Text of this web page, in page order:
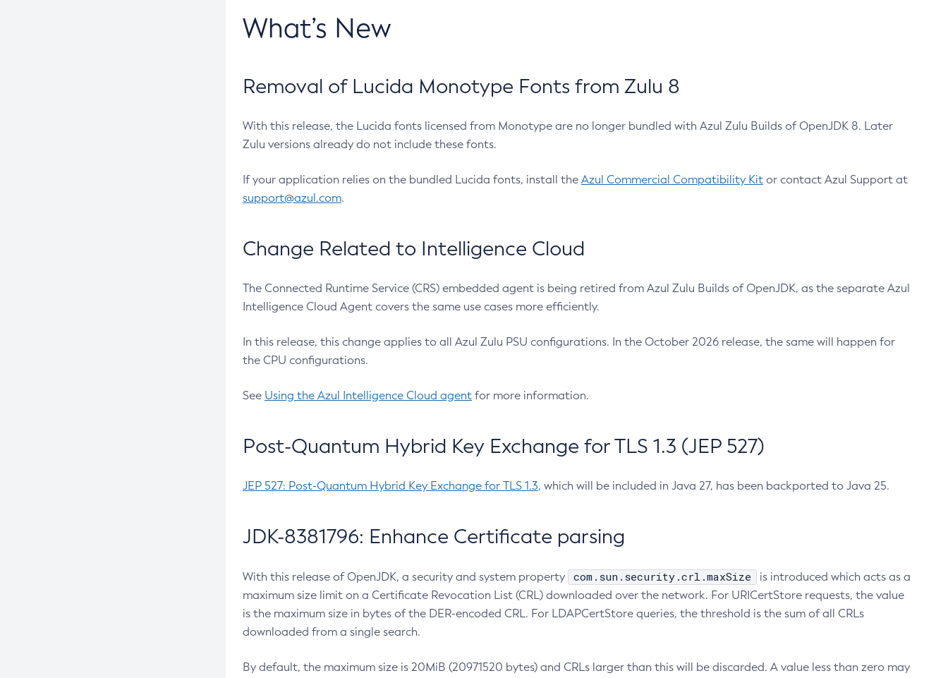
What’s New
Removal of Lucida Monotype Fonts from Zulu 8
With this release, the Lucida fonts licensed from Monotype are no longer bundled with Azul Zulu Builds of OpenJDK 8. Later
Zulu versions already do not include these fonts.
If your application relies on the bundled Lucida fonts, install the Azul Commercial Compatibility Kit or contact Azul Support at
support@azul.com.
Change Related to Intelligence Cloud
The Connected Runtime Service (CRS) embedded agent is being retired from Azul Zulu Builds of OpenJDK, as the separate Azul
Intelligence Cloud Agent covers the same use cases more efficiently.
In this release, this change applies to all Azul Zulu PSU configurations. In the October 2026 release, the same will happen for
the CPU configurations.
See Using the Azul Intelligence Cloud agent for more information.
Post-Quantum Hybrid Key Exchange for TLS 1.3 (JEP 527)
JEP 527: Post-Quantum Hybrid Key Exchange for TLS 1.3, which will be included in Java 27, has been backported to Java 25.
JDK-8381796: Enhance Certificate parsing
With this release of OpenJDK, a security and system property com.sun.security.crl.maxSize
is introduced which acts as a
maximum size limit on a Certificate Revocation List (CRL) downloaded over the network. For URICertStore requests, the value
is the maximum size in bytes of the DER-encoded CRL. For LDAPCertStore queries, the threshold is the sum of all CRLs
downloaded from a single search.
By default, the maximum size is 20MiB (20971520 bytes) and CRLs larger than this will be discarded. A value less than zero may